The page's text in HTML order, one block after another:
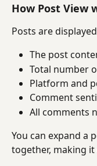
How Post View
Posts are
The post
Total number
Platform and
Comment
All comments
You can expand a
together, making it